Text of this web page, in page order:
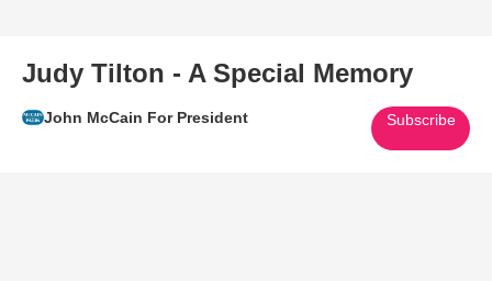
Judy Tilton - A Special Memory
John McCain For President Subscribe